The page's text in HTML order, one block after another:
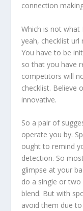
connection
Which is not what
yeah, checklist
You have to be
so that you have
competitors will
checklist. Believe
innovative.
So a pair of
operate you by.
ought to remind
detection. So
glimpse at your
do a single or
blend. But with
avoid them due